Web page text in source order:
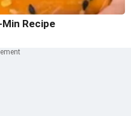
Recipe